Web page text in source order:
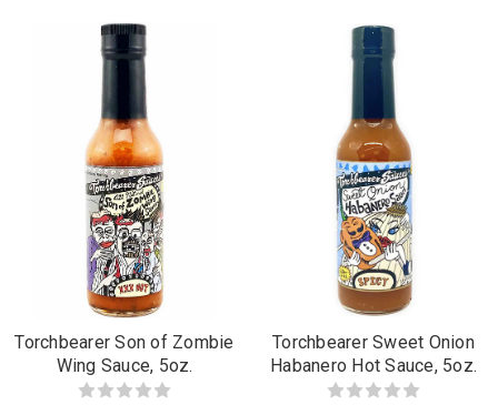
Torchbearer Son of Zombie
Wing Sauce, 5oz.
Torchbearer Sweet Onion
Habanero Hot Sauce, 5oz.